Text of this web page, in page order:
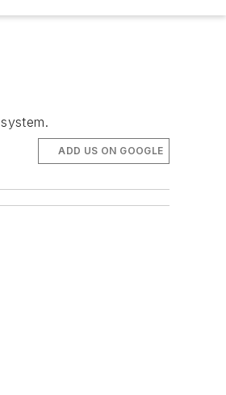
ADD US ON GOOGLE